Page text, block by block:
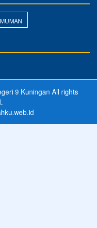
9 Kuningan All rights